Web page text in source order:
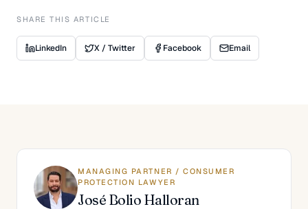
SHARE THIS ARTICLE
LinkedIn X / Twitter Facebook Email
MANAGING PARTNER / CONSUMER
PROTECTION LAWYER
José Bolio Halloran